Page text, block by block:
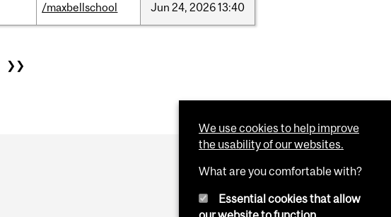
/maxbellschool Jun 24, 202613:40
❯❯
We use cookies to help improve
the usability of our websites.
What are you comfortable with?
Essential cookies that allow